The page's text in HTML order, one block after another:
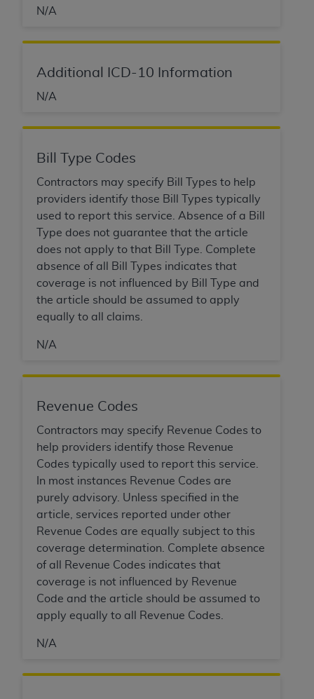
N/A
Additional ICD-10 Information
N/A
Bill Type Codes
Contractors may specify Bill Types to help
providers identify those Bill Types typically
used to report this service. Absence of a Bill
Type does not guarantee that the article
does not apply to that Bill Type. Complete
absence of all Bill Types indicates that
coverage is not influenced by Bill Type and
the article should be assumed to apply
equally to all claims.
N/A
Revenue Codes
Contractors may specify Revenue Codes to
help providers identify those Revenue
Codes typically used to report this service.
In most instances Revenue Codes are
purely advisory. Unless specified in the
article, services reported under other
Revenue Codes are equally subject to this
coverage determination. Complete absence
of all Revenue Codes indicates that
coverage is not influenced by Revenue
Code and the article should be assumed to
apply equally to all Revenue Codes.
N/A